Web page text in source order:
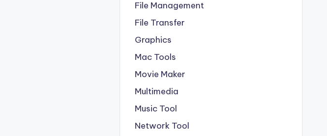
File Management
File Transfer
Graphics
Mac Tools
Movie Maker
Multimedia
Music Tool
Network Tool